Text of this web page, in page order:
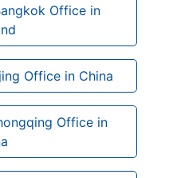
Office in
Office in China
Office in